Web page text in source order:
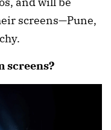
screens—Pune,
screens?